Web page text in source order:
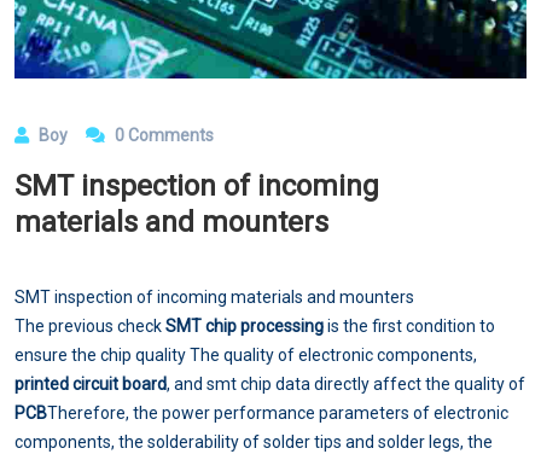
Boy 0 Comments
SMT inspection of incoming
materials and mounters
SMT inspection of incoming materials and mounters
The previous checkSMT chip processingis the first condition to
ensure the chip quality The quality of electronic components,
printed circuit board, and smt chip data directly affect the quality of
PCBTherefore, the power performance parameters of electronic
components, the solderability of solder tips and solder legs, the